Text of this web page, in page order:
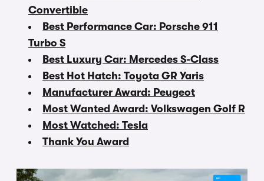
Convertible
Best Performance Car: Porsche 911
Turbo S
Best Luxury Car: Mercedes S-Class
Best Hot Hatch: Toyota GR Yaris
Manufacturer Award: Peugeot
Most Wanted Award: Volkswagen Golf R
Most Watched: Tesla
Thank You Award